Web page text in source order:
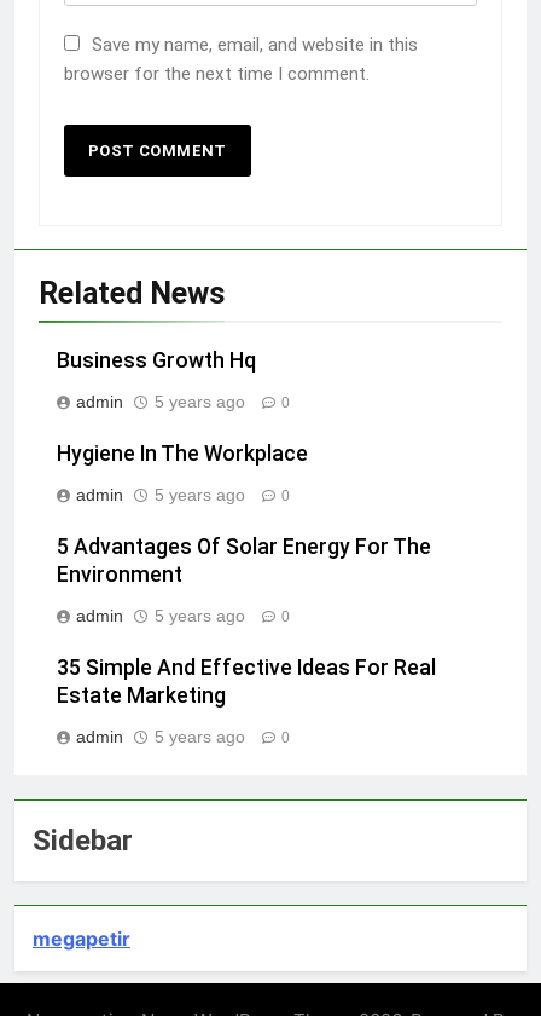
Save my name, email, and website in this
browser for the next time I comment.
Related News
Business Growth Hq
admin 5 years ago 0
Hygiene In The Workplace
admin 5 years ago 0
5 Advantages Of Solar Energy For The
Environment
admin 5 years ago 0
35 Simple And Effective Ideas For Real
Estate Marketing
admin 5 years ago 0
Sidebar
megapetir